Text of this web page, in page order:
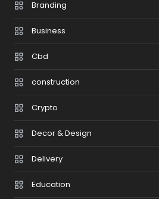
Branding
Business
Cbd
construction
Crypto
Decor & Design
Delivery
Education